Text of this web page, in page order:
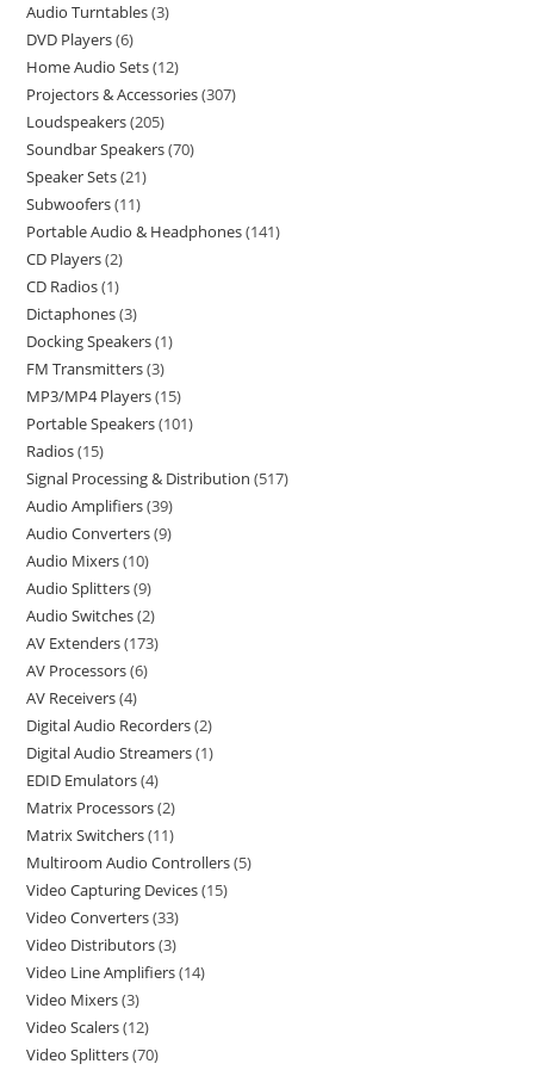
Audio Turntables 3
DVD Players 6
Home Audio Sets 12
Projectors & Accessories 307
Loudspeakers 205
Soundbar Speakers 70
Speaker Sets 21
Subwoofers 11
Portable Audio & Headphones 141
CD Players 2
CD Radios 1
Dictaphones 3
Docking Speakers 1
FM Transmitters 3
MP3/MP4 Players 15
Portable Speakers 101
Radios 15
Signal Processing & Distribution 517
Audio Amplifiers 39
Audio Converters 9
Audio Mixers 10
Audio Splitters 9
Audio Switches 2
AV Extenders 173
AV Processors 6
AV Receivers 4
Digital Audio Recorders 2
Digital Audio Streamers 1
EDID Emulators 4
Matrix Processors 2
Matrix Switchers 11
Multiroom Audio Controllers 5
Video Capturing Devices 15
Video Converters 33
Video Distributors 3
Video Line Amplifiers 14
Video Mixers 3
Video Scalers 12
Video Splitters 70